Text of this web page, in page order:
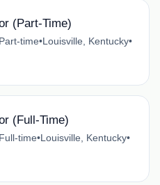
(Part-Time)
time•Louisville, Kentucky•
(Full-Time)
time•Louisville, Kentucky•